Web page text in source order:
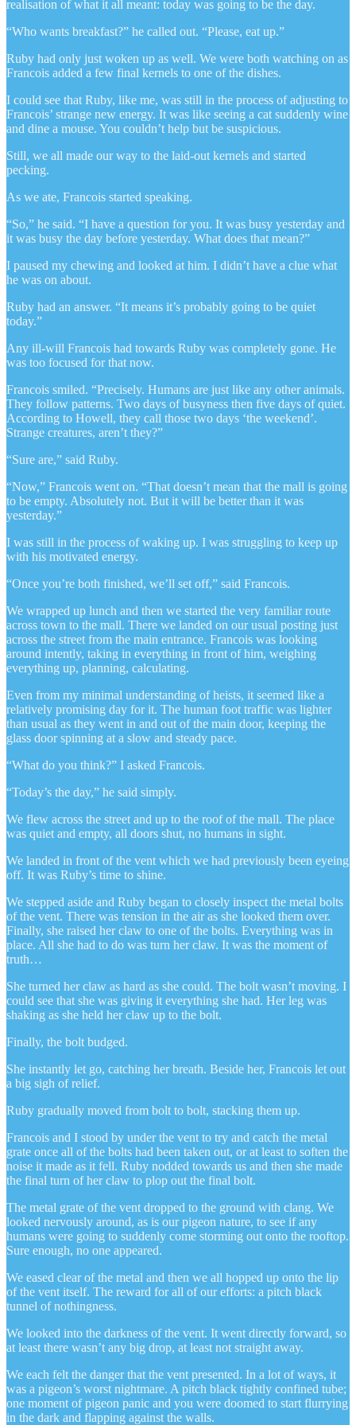
realisation of what it all meant: today was going to be the day.
“Who wants breakfast?” he called out. “Please, eat up.”
Ruby had only just woken up as well. We were both watching on as
Francois added a few final kernels to one of the dishes.
I could see that Ruby, like me, was still in the process of adjusting to
Francois’ strange new energy. It was like seeing a cat suddenly wine
and dine a mouse. You couldn’t help but be suspicious.
Still, we all made our way to the laid-out kernels and started
pecking.
As we ate, Francois started speaking.
“So,” he said. “I have a question for you. It was busy yesterday and
it was busy the day before yesterday. What does that mean?”
I paused my chewing and looked at him. I didn’t have a clue what
he was on about.
Ruby had an answer. “It means it’s probably going to be quiet
today.”
Any ill-will Francois had towards Ruby was completely gone. He
was too focused for that now.
Francois smiled. “Precisely. Humans are just like any other animals.
They follow patterns. Two days of busyness then five days of quiet.
According to Howell, they call those two days ‘the weekend’.
Strange creatures, aren’t they?”
“Sure are,” said Ruby.
“Now,” Francois went on. “That doesn’t mean that the mall is going
to be empty. Absolutely not. But it will be better than it was
yesterday.”
I was still in the process of waking up. I was struggling to keep up
with his motivated energy.
“Once you’re both finished, we’ll set off,” said Francois.
We wrapped up lunch and then we started the very familiar route
across town to the mall. There we landed on our usual posting just
across the street from the main entrance. Francois was looking
around intently, taking in everything in front of him, weighing
everything up, planning, calculating.
Even from my minimal understanding of heists, it seemed like a
relatively promising day for it. The human foot traffic was lighter
than usual as they went in and out of the main door, keeping the
glass door spinning at a slow and steady pace.
“What do you think?” I asked Francois.
“Today’s the day,” he said simply.
We flew across the street and up to the roof of the mall. The place
was quiet and empty, all doors shut, no humans in sight.
We landed in front of the vent which we had previously been eyeing
off. It was Ruby’s time to shine.
We stepped aside and Ruby began to closely inspect the metal bolts
of the vent. There was tension in the air as she looked them over.
Finally, she raised her claw to one of the bolts. Everything was in
place. All she had to do was turn her claw. It was the moment of
truth…
She turned her claw as hard as she could. The bolt wasn’t moving. I
could see that she was giving it everything she had. Her leg was
shaking as she held her claw up to the bolt.
Finally, the bolt budged.
She instantly let go, catching her breath. Beside her, Francois let out
a big sigh of relief.
Ruby gradually moved from bolt to bolt, stacking them up.
Francois and I stood by under the vent to try and catch the metal
grate once all of the bolts had been taken out, or at least to soften the
noise it made as it fell. Ruby nodded towards us and then she made
the final turn of her claw to plop out the final bolt.
The metal grate of the vent dropped to the ground with clang. We
looked nervously around, as is our pigeon nature, to see if any
humans were going to suddenly come storming out onto the rooftop.
Sure enough, no one appeared.
We eased clear of the metal and then we all hopped up onto the lip
of the vent itself. The reward for all of our efforts: a pitch black
tunnel of nothingness.
We looked into the darkness of the vent. It went directly forward, so
at least there wasn’t any big drop, at least not straight away.
We each felt the danger that the vent presented. In a lot of ways, it
was a pigeon’s worst nightmare. A pitch black tightly confined tube;
one moment of pigeon panic and you were doomed to start flurrying
in the dark and flapping against the walls.